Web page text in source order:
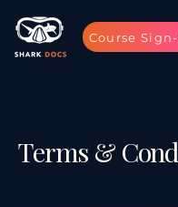
Course
Terms &